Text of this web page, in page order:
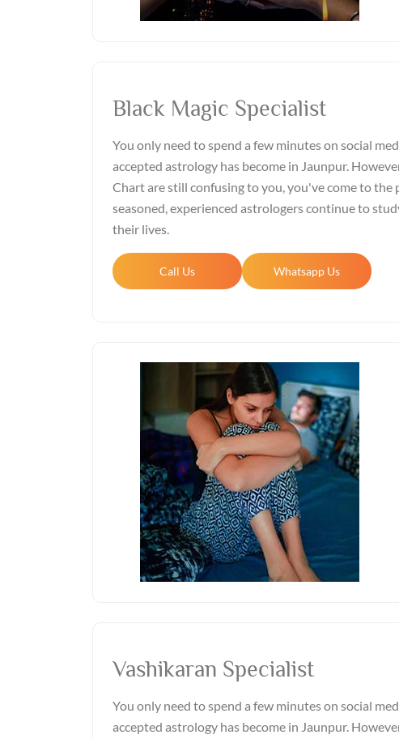
Black Magic Specialist
You only need to spend a few minutes on social
accepted astrology has become in Jaunpur.
Chart are still confusing to you, you've come to the
seasoned, experienced astrologers continue to
their lives.
Call Us Whatsapp Us
Vashikaran Specialist
You only need to spend a few minutes on social
accepted astrology has become in Jaunpur.